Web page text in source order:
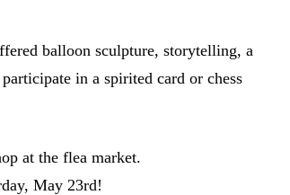
balloon sculpture, storytelling, a
in a spirited card or chess
at the flea market.
May 23rd!